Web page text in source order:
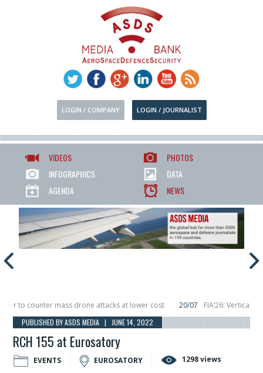
LOGIN / COMPANY LOGIN / JOURNALIST
VIDEOS
PHOTOS
INFOGRAPHICS
DATA
AGENDA
NEWS
counter mass drone attacks at lower cost 20/07
FIA’26: Vertical
in December, placing 6 smallsats in orbit
11/06 Long March 5 launches
PUBLISHED BY ASDS MEDIA | JUNE 14, 2022
RCH 155 at Eurosatory
EVENTS EUROSATORY 1298 views